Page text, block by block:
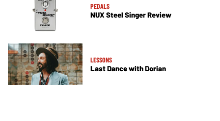
PEDALS
NUX Steel Singer Review
LESSONS
Last Dance with Dorian